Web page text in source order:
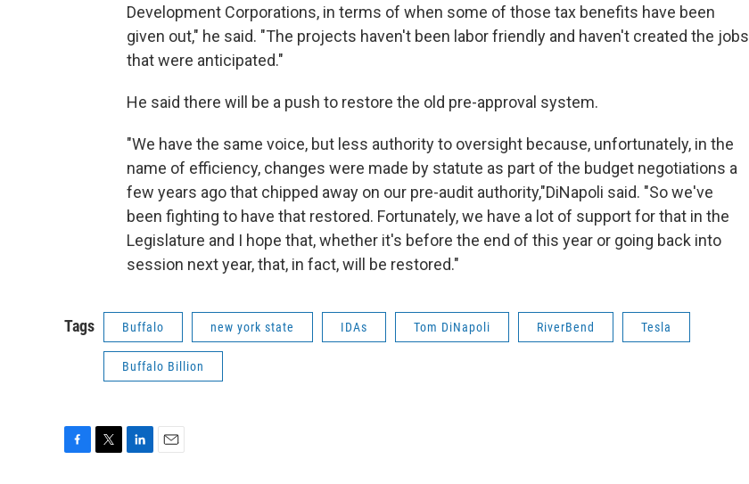
Development Corporations, in terms of when some of those tax benefits have been
given out," he said. "The projects haven't been labor friendly and haven't created the jobs
that were anticipated."
He said there will be a push to restore the old pre-approval system.
"We have the same voice, but less authority to oversight because, unfortunately, in the
name of efficiency, changes were made by statute as part of the budget negotiations a
few years ago that chipped away on our pre-audit authority,"DiNapoli said. "So we've
been fighting to have that restored. Fortunately, we have a lot of support for that in the
Legislature and I hope that, whether it's before the end of this year or going back into
session next year, that, in fact, will be restored."
Tags Buffalo new york state IDAs Tom DiNapoli RiverBend Tesla
Buffalo Billion